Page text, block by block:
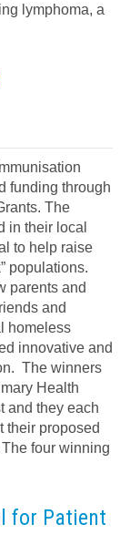
lymphoma, a
funding through
The
in their local
to help raise
populations.
parents and
and
homeless
innovative and
The winners
Health
and they each
their proposed
four winning
for Patient